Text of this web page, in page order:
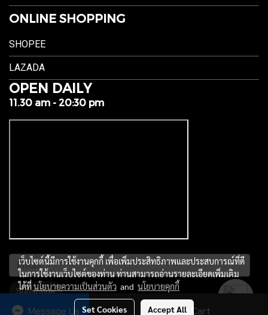
Add to Cart
Message Us
ONLINE SHOPPING
SHOPEE
LAZADA
OPEN DAILY
11.30 am - 20:30 pm
Subscribe
เว็บไซต์นี้มีการใช้งานคุกกี้ เพื่อเพิ่มประสิทธิภาพและประสบการณ์ที่ดี
ในการใช้งานเว็บไซต์ของท่าน ท่านสามารถอ่านรายละเอียดเพิ่มเติม
ได้ที่นโยบายความเป็นส่วนตัว and นโยบายคุกกี้
Set Cookies Accept All